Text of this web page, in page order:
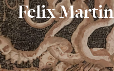
Felix Martin